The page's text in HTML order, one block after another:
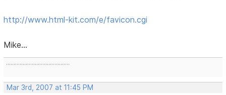
http://www.html-kit.com/e/favicon.cgi
Mike...
..........................................
Mar 3rd, 2007 at 11:45 PM